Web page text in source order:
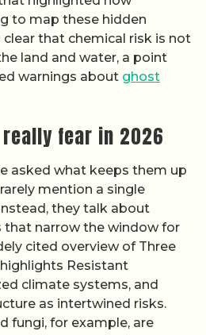
to map these hidden
that chemical risk is not
land and water, a point
warnings about ghost
fear in 2026
asked what keeps them up
mention a single
they talk about
that narrow the window for
cited overview of Three
Resistant
climate systems, and
as intertwined risks.
fungi, for example, are